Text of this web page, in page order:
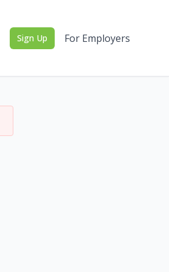
Sign Up For Employers